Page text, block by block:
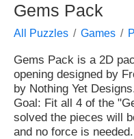
Gems Pack
All Puzzles Games
Gems Pack is a 2D
opening designed by
by Nothing Yet
Goal: Fit all 4 of the
solved the pieces will
and no force is